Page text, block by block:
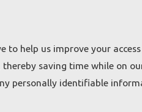
help us improve your
saving time while on
personally identifiable